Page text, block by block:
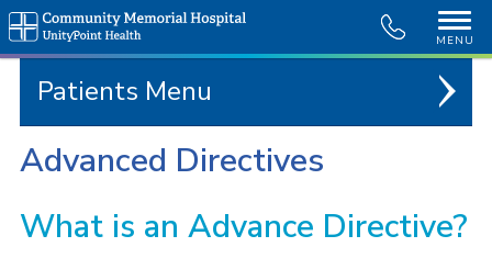
MENU
Patients
Advanced Directives
What is an Advance Directive?